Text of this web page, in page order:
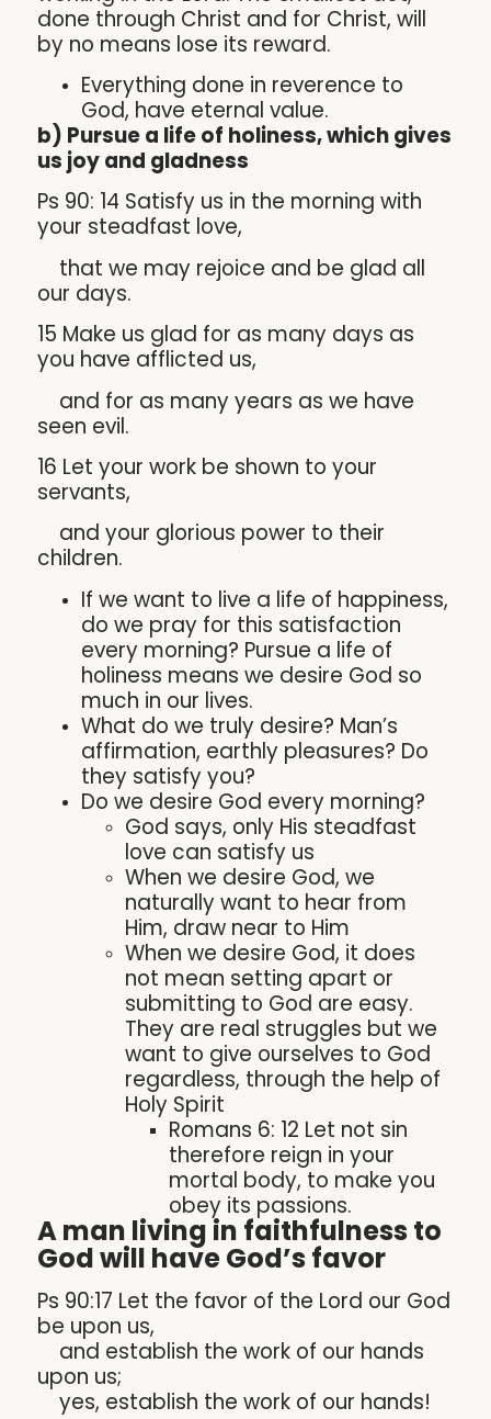
done through Christ and for Christ, will
by no means lose its reward.
Everything done in reverence to
God, have eternal value.
b) Pursue a life of holiness, which gives
us joy and gladness
Ps 90: 14 Satisfy us in the morning with
your steadfast love,
that we may rejoice and be glad all
our days.
15 Make us glad for as many days as
you have afflicted us,
and for as many years as we have
seen evil.
16 Let your work be shown to your
servants,
and your glorious power to their
children.
If we want to live a life of happiness,
do we pray for this satisfaction
every morning? Pursue a life of
holiness means we desire God so
much in our lives.
What do we truly desire? Man’s
affirmation, earthly pleasures? Do
they satisfy you?
Do we desire God every morning?
God says, only His steadfast
love can satisfy us
When we desire God, we
naturally want to hear from
Him, draw near to Him
When we desire God, it does
not mean setting apart or
submitting to God are easy.
They are real struggles but we
want to give ourselves to God
regardless, through the help of
Holy Spirit
Romans 6: 12 Let not sin
therefore reign in your
mortal body, to make you
obey its passions.
A man living in faithfulness to
God will have God’s favor
Ps 90:17 Let the favor of the Lord our God
be upon us,
and establish the work of our hands
upon us;
yes, establish the work of our hands!